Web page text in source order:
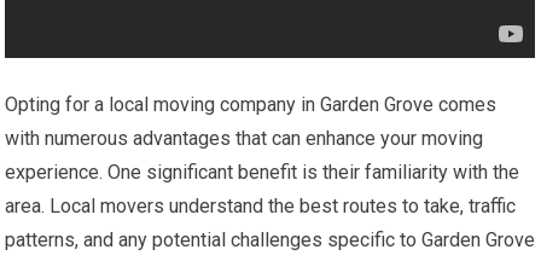
Opting for a local moving company in Garden Grove comes
with numerous advantages that can enhance your moving
experience. One significant benefit is their familiarity with the
area. Local movers understand the best routes to take, traffic
patterns, and any potential challenges specific to Garden Grove